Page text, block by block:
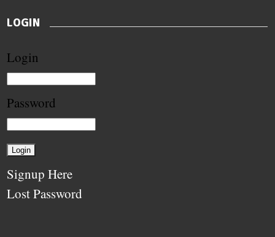
LOGIN
Login
Password
Signup Here
Lost Password